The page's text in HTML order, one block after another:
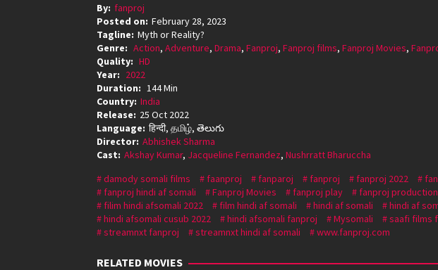
By: fanproj
Posted on: February 28, 2023
Tagline: Myth or Reality?
Genre: Action, Adventure, Drama, Fanproj, Fanproj films, Fanproj Movies,
Quality: HD
Year: 2022
Duration: 144 Min
Country: India
Release: 25 Oct 2022
Language: हिन्दी, தமிழ், తెలుగు
Director: Abhishek Sharma
Cast: Akshay Kumar, Jacqueline Fernandez, Nushrratt Bharuccha
damody somali films
faanproj fanparoj fanproj fanproj 2022
fanproj hindi af somali
Fanproj Movies fanproj play fanproj production
filim hindi afsomali 2022
film hindi af somali hindi af somali hindi af
hindi afsomali cusub 2022
hindi afsomali fanproj Mysomali saafi films
streamnxt fanproj
streamnxt hindi af somali www.fanproj.com
RELATED MOVIES